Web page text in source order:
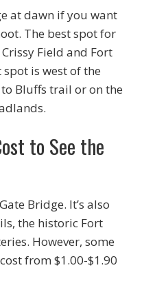
at dawn if you want
The best spot for
Field and Fort
spot is west of the
Bluffs trail or on the
to See the
Bridge. It’s also
the historic Fort
However, some
from $1.00-$1.90